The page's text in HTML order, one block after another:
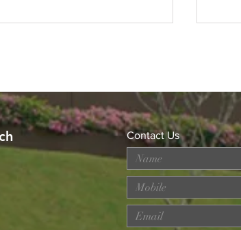
Youth Formation with Derek
at
Contact Us